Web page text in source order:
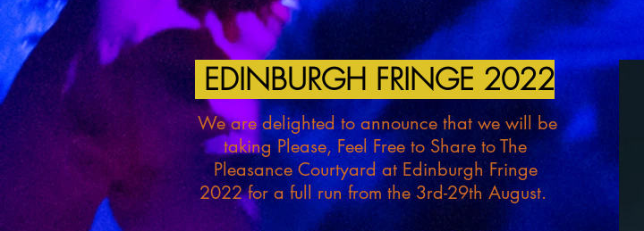
EDINBURGH FRINGE 2022
We are delighted to announce that we will be
taking Please, Feel Free to Share to The
Pleasance Courtyard at Edinburgh Fringe
2022 for a full run from the 3rd-29th August.